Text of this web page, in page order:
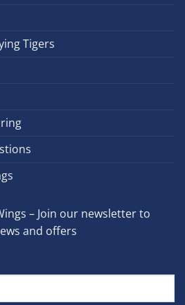
Tigers
– Join our newsletter to
and offers